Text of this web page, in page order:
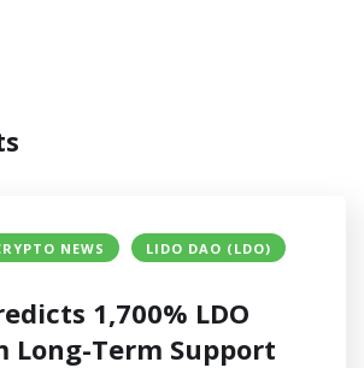
NEWS LIDO DAO (LDO)
1,700% LDO
Long-Term Support